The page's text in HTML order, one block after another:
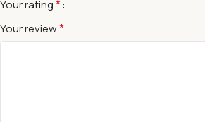
Your rating*
Your review*